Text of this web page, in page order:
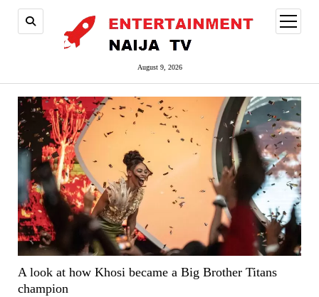
August 9, 2026
open
menu
A look at how Khosi became a Big Brother Titans
champion